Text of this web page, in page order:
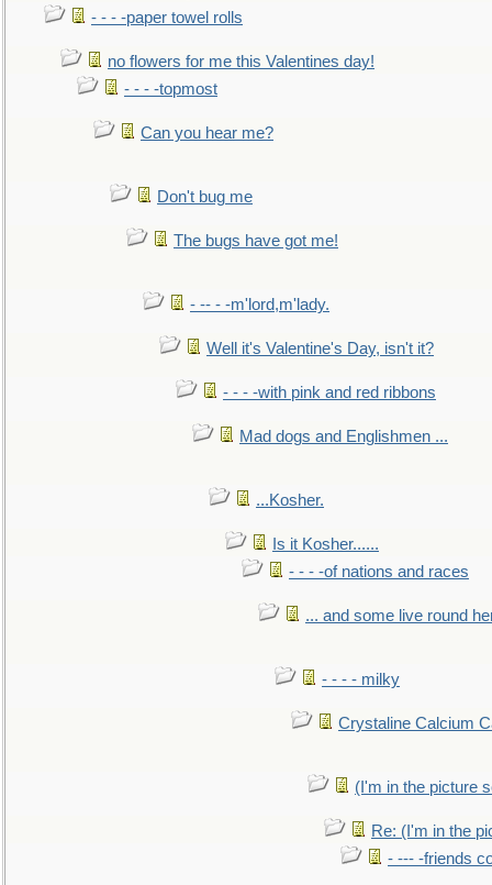
- - - -paper towel rolls
no flowers for me this Valentines day!
- - - -topmost
Can you hear me?
Don't bug me
The bugs have got me!
- -- - -m'lord,m'lady.
Well it's Valentine's Day, isn't it?
- - - -with pink and red ribbons
Mad dogs and Englishmen ...
...Kosher.
Is it Kosher......
- - - -of nations and races
... and some live round
- - - - milky
Crystaline Calcium
(I'm in the picture
Re: (I'm in the
- --- -friends